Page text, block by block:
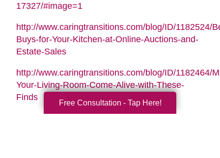
17327/#image=1
http://www.caringtransitions.com/blog/ID/1182524/
Buys-for-Your-Kitchen-at-Online-Auctions-and-
Estate-Sales
http://www.caringtransitions.com/blog/ID/1182464/
Your-Living-Room-Come-Alive-with-These-
Finds
Free Consultation - Tap Here!